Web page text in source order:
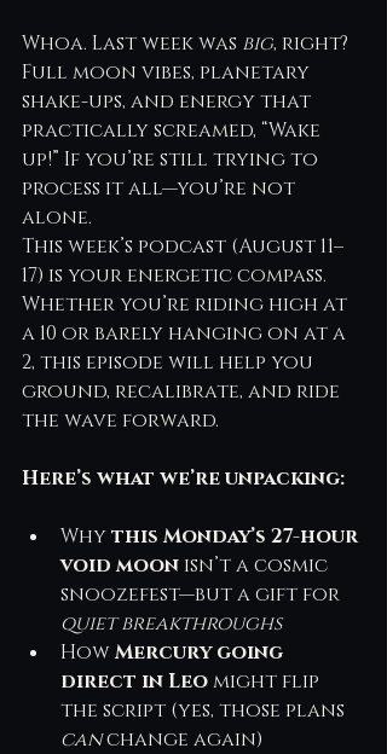
Whoa. Last week was big, right?
Full moon vibes, planetary
shake-ups, and energy that
practically screamed, “Wake
up!” If you’re still trying to
process it all—you’re not
alone.
This week’s podcast (August 11–
17) is your energetic compass.
Whether you’re riding high at
a 10 or barely hanging on at a
2, this episode will help you
ground, recalibrate, and ride
the wave forward.
Here’s what we’re unpacking:
Why this Monday’s 27-hour
void moon isn’t a cosmic
snoozefest—but a gift for
quiet breakthroughs
How Mercury going
direct in Leo might flip
the script (yes, those plans
can change again)